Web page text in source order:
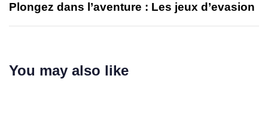
Plongez dans l’aventure : Les jeux d’evasion
You may also like